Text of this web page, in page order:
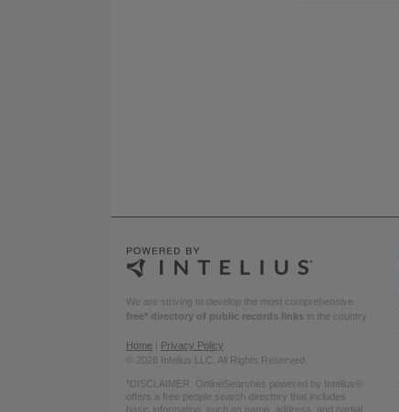
We are striving to develop the most comprehensive
free* directory of public records links in the country.
Home
Privacy Policy
© 2026 Intelius LLC. All Rights Reserved.
*DISCLAIMER: OnlineSearches powered by Intelius®
offers a free people search directory that includes
basic information, such as name, address, and partial